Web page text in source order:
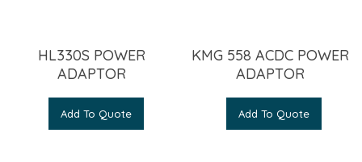
HL330S POWER
ADAPTOR
Add To Quote
KMG 558 ACDC POWER
ADAPTOR
Add To Quote